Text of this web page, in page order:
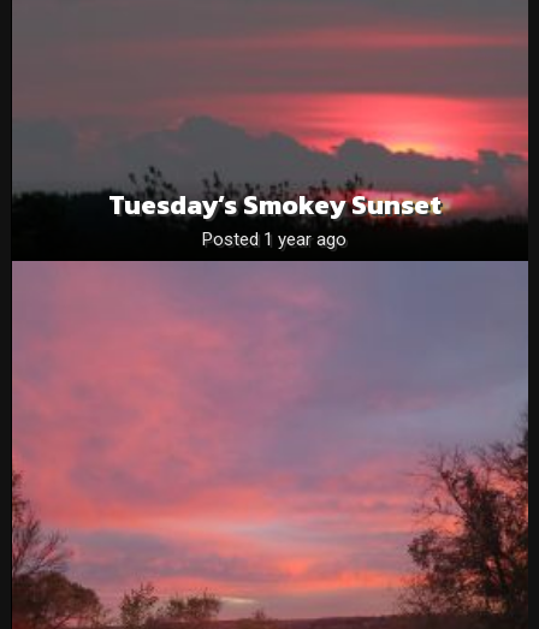
Tuesday’s Smokey Sunset
Posted 1 year ago